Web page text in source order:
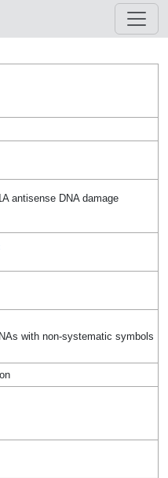
antisense DNA damage
with non-systematic symbols